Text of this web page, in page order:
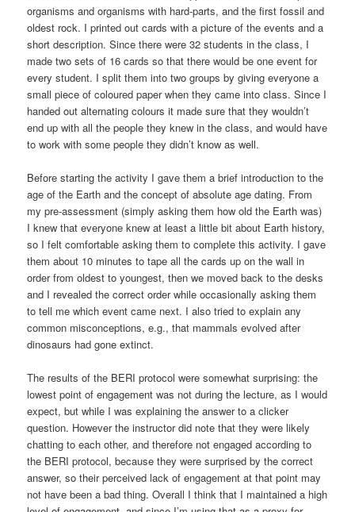
organisms and organisms with hard-parts, and the first fossil and
oldest rock. I printed out cards with a picture of the events and a
short description. Since there were 32 students in the class, I
made two sets of 16 cards so that there would be one event for
every student. I split them into two groups by giving everyone a
small piece of coloured paper when they came into class. Since I
handed out alternating colours it made sure that they wouldn’t
end up with all the people they knew in the class, and would have
to work with some people they didn’t know as well.
Before starting the activity I gave them a brief introduction to the
age of the Earth and the concept of absolute age dating. From
my pre-assessment (simply asking them how old the Earth was)
I knew that everyone knew at least a little bit about Earth history,
so I felt comfortable asking them to complete this activity. I gave
them about 10 minutes to tape all the cards up on the wall in
order from oldest to youngest, then we moved back to the desks
and I revealed the correct order while occasionally asking them
to tell me which event came next. I also tried to explain any
common misconceptions, e.g., that mammals evolved after
dinosaurs had gone extinct.
The results of the BERI protocol were somewhat surprising: the
lowest point of engagement was not during the lecture, as I would
expect, but while I was explaining the answer to a clicker
question. However the instructor did note that they were likely
chatting to each other, and therefore not engaged according to
the BERI protocol, because they were surprised by the correct
answer, so their perceived lack of engagement at that point may
not have been a bad thing. Overall I think that I maintained a high